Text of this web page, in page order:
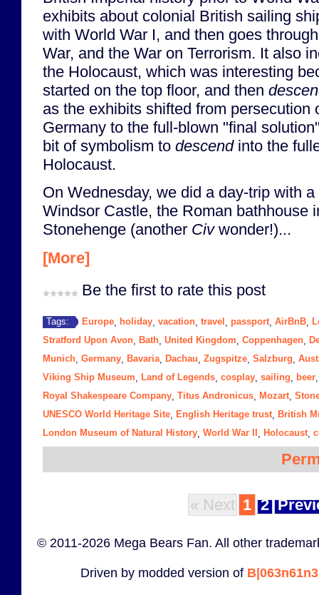
exhibits about colonial British sailing
with World War I, and then goes
War, and the War on Terrorism. It also
the Holocaust, which was interesting
started on the top floor, and then
as the exhibits shifted from persecution
Germany to the full-blown "final
bit of symbolism to descendinto the
Holocaust.
On Wednesday, we did a day-trip with
Windsor Castle, the Roman bathhouse
Stonehenge (another Civwonder!)...
[More]
Be the first to rate this post
Tags: Europe holiday vacation travel passport, AirBnB
Stratford Upon Avon
Bath United Kingdom Coppenhagen
Munich Germany Bavaria, Dachau Zugspitze Salzburg
Viking Ship Museum
Land of Legends cosplay sailing beer
Royal Shakespeare Company Titus Andronicus Mozart,
UNESCO World Heritage Site
English Heritage trust, British
London Museum of Natural History World War II Holocaust,
« Next 1 2
© 2011-2026 Mega Bears Fan. All other
Driven by modded version of